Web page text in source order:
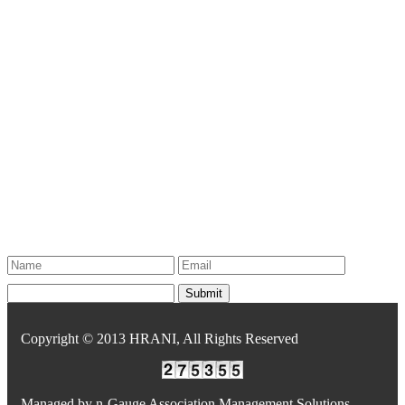
Copyright © 2013 HRANI, All Rights Reserved